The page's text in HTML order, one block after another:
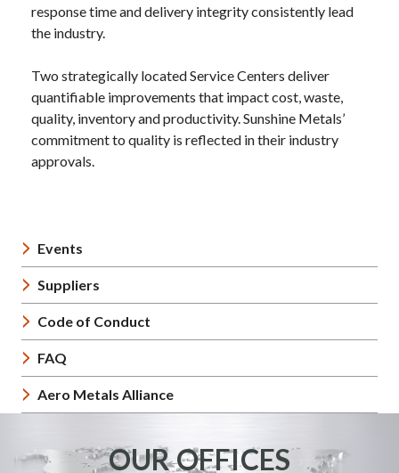
response time and delivery integrity consistently lead
the industry.
Two strategically located Service Centers deliver
quantifiable improvements that impact cost, waste,
quality, inventory and productivity. Sunshine Metals’
commitment to quality is reflected in their industry
approvals.
Events
Suppliers
Code of Conduct
FAQ
Aero Metals Alliance
OUR OFFICES